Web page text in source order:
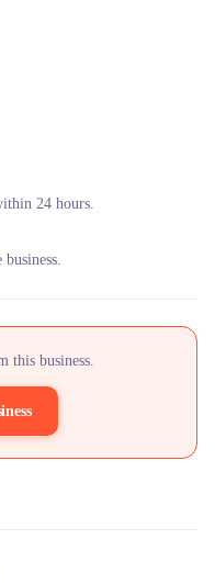
24 hours.
this business.